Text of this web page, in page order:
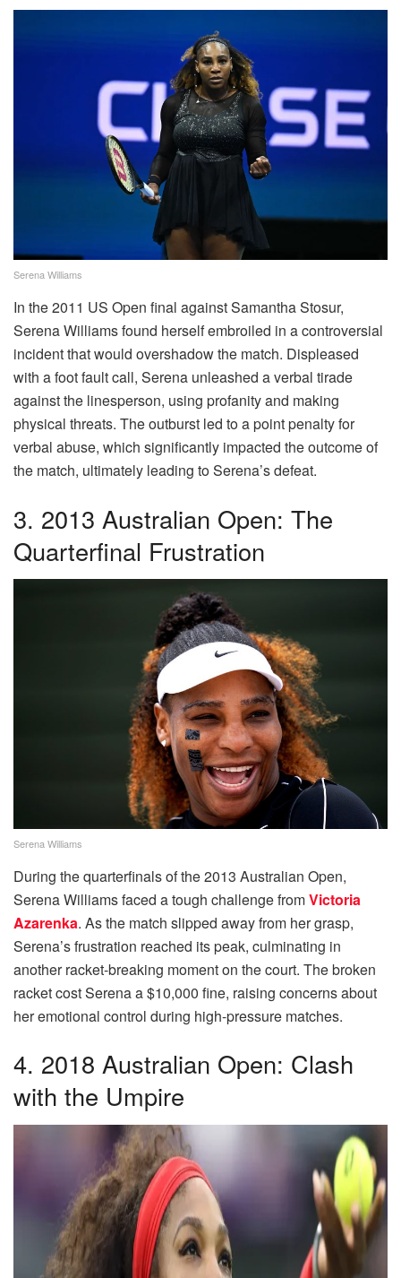
Serena Williams
In the 2011 US Open final against Samantha Stosur,
Serena Williams found herself embroiled in a controversial
incident that would overshadow the match. Displeased
with a foot fault call, Serena unleashed a verbal tirade
against the linesperson, using profanity and making
physical threats. The outburst led to a point penalty for
verbal abuse, which significantly impacted the outcome of
the match, ultimately leading to Serena’s defeat.
3. 2013 Australian Open: The
Quarterfinal Frustration
Serena Williams
During the quarterfinals of the 2013 Australian Open,
Serena Williams faced a tough challenge fromVictoria
Azarenka. As the match slipped away from her grasp,
Serena’s frustration reached its peak, culminating in
another racket-breaking moment on the court. The broken
racket cost Serena a $10,000 fine, raising concerns about
her emotional control during high-pressure matches.
4. 2018 Australian Open: Clash
with the Umpire